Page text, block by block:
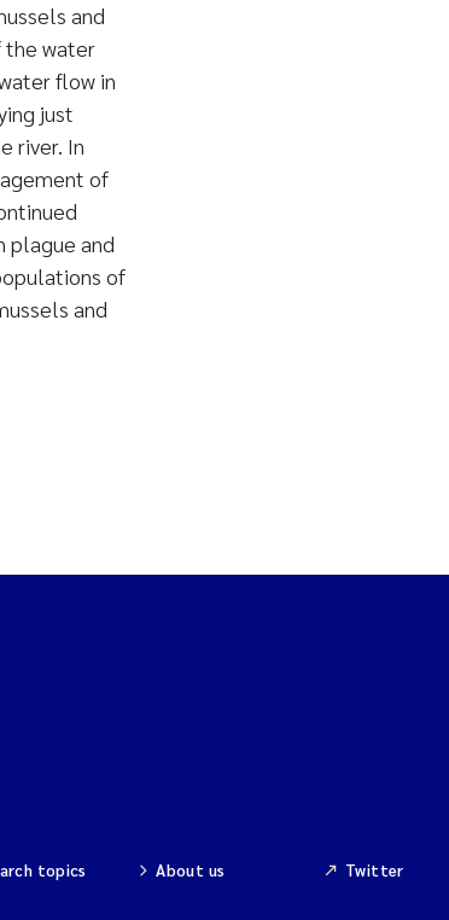
and
the water
flow in
just
river. In
of
plague and
of
and
topics About us Twitter